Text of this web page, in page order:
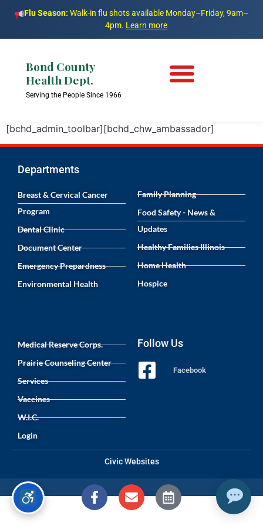
Flu Season: Walk-in flu shots available Monday–Friday, 9am–
4pm. Learn more
Bond County
Health Dept.
Serving the People Since 1966
[bchd_admin_toolbar][bchd_chw_ambassador]
Departments
Breast & Cervical Cancer
Program
Dental Clinic
Document Center
Emergency Prepardness
Environmental Health
Family Planning
Food Safety - News &
Updates
Healthy Families Illinois
Home Health
Hospice
Medical Reserve Corps.
Prairie Counseling Center
Services
Vaccines
W.I.C.
Login
Follow Us
Facebook
Civic Websites